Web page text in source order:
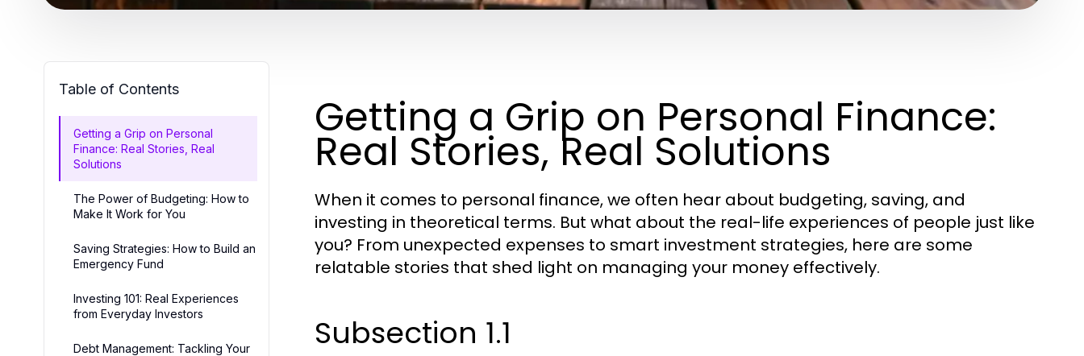
Table of Contents
Getting a Grip on Personal
Finance: Real Stories, Real
Solutions
The Power of Budgeting: How to
Make It Work for You
Saving Strategies: How to Build an
Emergency Fund
Investing 101: Real Experiences
from Everyday Investors
Debt Management: Tackling Your
Getting a Grip on Personal Finance:
Real Stories, Real Solutions
When it comes to personal finance, we often hear about budgeting, saving, and
investing in theoretical terms. But what about the real-life experiences of people just like
you? From unexpected expenses to smart investment strategies, here are some
relatable stories that shed light on managing your money effectively.
Subsection 1.1